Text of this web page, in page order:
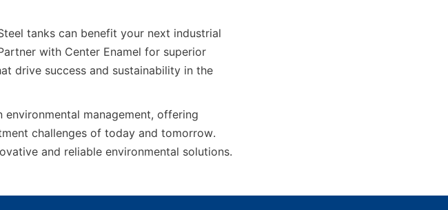
tanks can benefit your next industrial
with Center Enamel for superior
drive success and sustainability in the
management, offering
challenges of today and tomorrow.
and reliable environmental solutions.